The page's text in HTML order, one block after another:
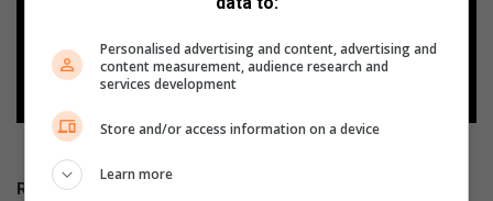
Follow on Google News
RECENT
Personalised advertising and content, advertising and
content measurement, audience research and
services development
Store and/or access information on a device
Learn more